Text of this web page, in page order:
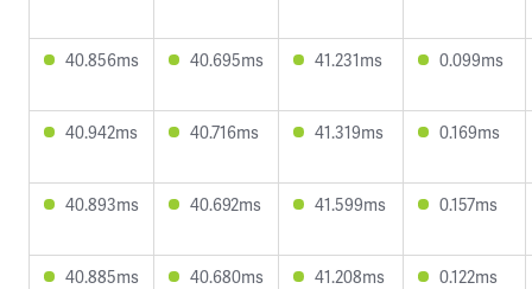
40.856ms 40.695ms 41.231ms 0.099ms
40.942ms 40.716ms 41.319ms 0.169ms
40.893ms 40.692ms 41.599ms 0.157ms
40.885ms 40.680ms 41.208ms 0.122ms